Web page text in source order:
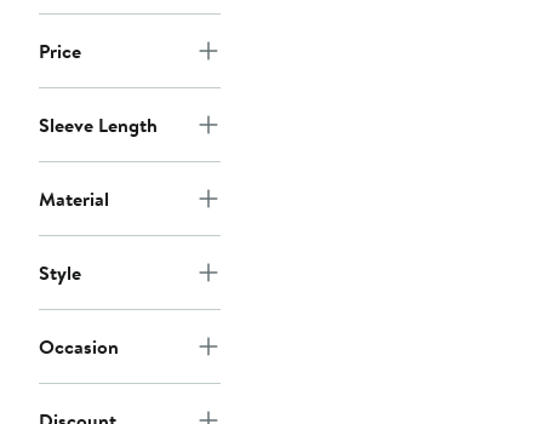
Price
Sleeve Length
Material
Style
Occasion